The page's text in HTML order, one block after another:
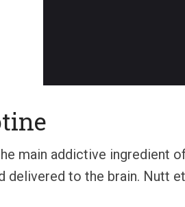
main addictive ingredient
delivered to the brain. Nutt